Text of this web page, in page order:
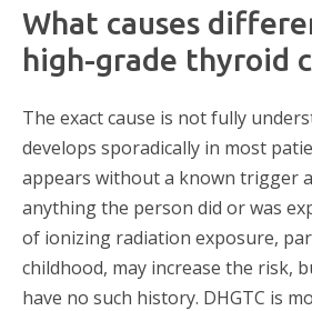
What causes
high-grade thyroid
The exact cause is not fully
develops sporadically in most
appears without a known trigger
anything the person did or was
of ionizing radiation exposure,
childhood, may increase the risk,
have no such history. DHGTC is